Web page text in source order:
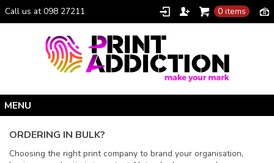
Call us at 098 27211 0 items
ORDERING IN BULK?
Choosing the right print company to brand your organisation,